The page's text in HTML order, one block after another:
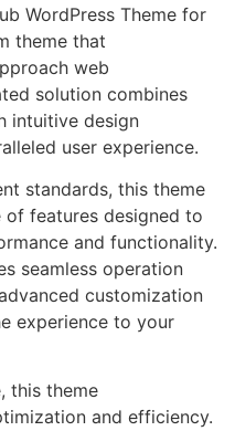
WordPress Theme for
theme that
web
solution combines
intuitive design
user experience.
standards, this theme
features designed to
and functionality.
seamless operation
customization
experience to your
this theme
and efficiency.